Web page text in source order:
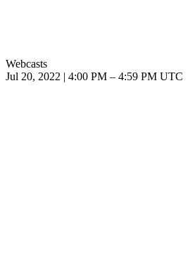
Webcasts
Jul 20, 2022
4:00 PM – 4:59 PM UTC